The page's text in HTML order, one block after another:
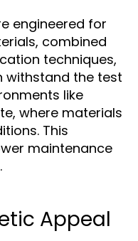
engineered for
combined
techniques,
withstand the test
like
where materials
This
maintenance
Appeal